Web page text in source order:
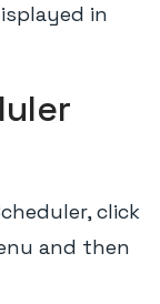
in
click
and then